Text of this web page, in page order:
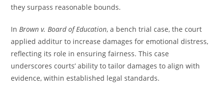
they surpass reasonable bounds.
InBrown v. Board of Education, a bench trial case, the court
applied additur to increase damages for emotional distress,
reflecting its role in ensuring fairness. This case
underscores courts’ ability to tailor damages to align with
evidence, within established legal standards.